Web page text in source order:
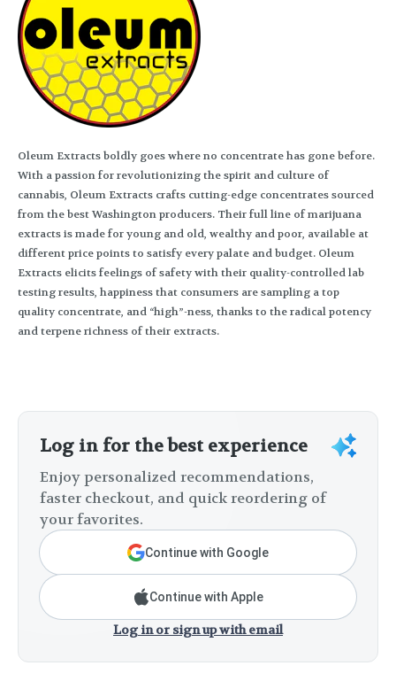
Oleum Extracts boldly goes where no concentrate has gone before.
With a passion for revolutionizing the spirit and culture of
cannabis, Oleum Extracts crafts cutting-edge concentrates sourced
from the best Washington producers. Their full line of marijuana
extracts is made for young and old, wealthy and poor, available at
different price points to satisfy every palate and budget. Oleum
Extracts elicits feelings of safety with their quality-controlled lab
testing results, happiness that consumers are sampling a top
quality concentrate, and “high”-ness, thanks to the radical potency
and terpene richness of their extracts.
Log in for the best experience
Enjoy personalized recommendations,
faster checkout, and quick reordering of
your favorites.
Continue with Google
Continue with Apple
Log in or sign up with email